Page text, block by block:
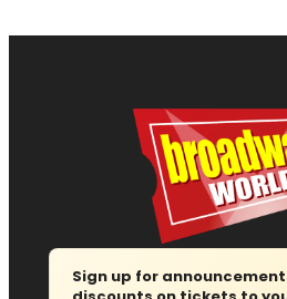
Sign up for